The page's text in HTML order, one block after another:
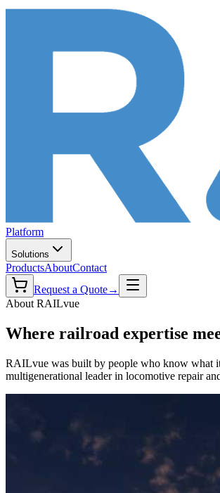
Platform
Solutions
ProductsAboutContact
Request a Quote→
About RAILvue
Where railroad expertise
RAILvue was built by people who know what
multigenerational leader in locomotive repair